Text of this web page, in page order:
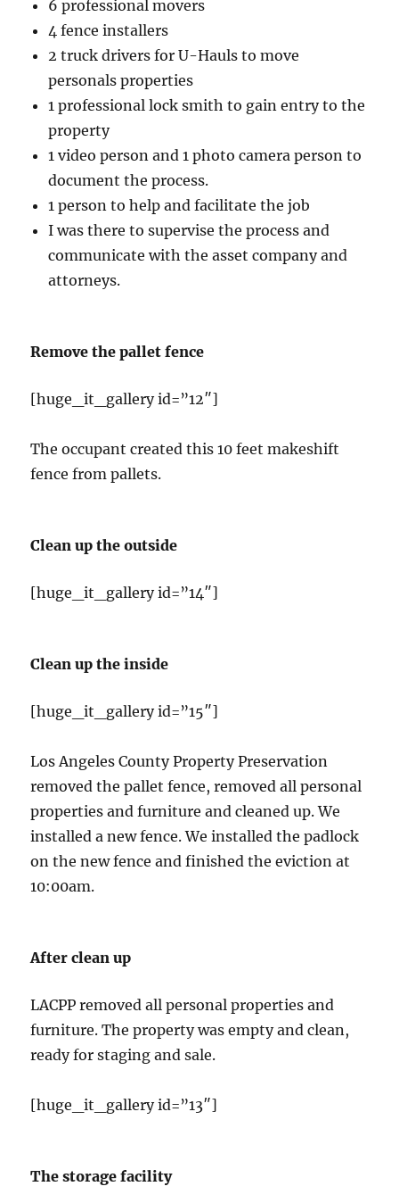
6 professional movers
4 fence installers
2 truck drivers for U-Hauls to move
personals properties
1 professional lock smith to gain entry to the
property
1 video person and 1 photo camera person to
document the process.
1 person to help and facilitate the job
I was there to supervise the process and
communicate with the asset company and
attorneys.
Remove the pallet fence
[huge_it_gallery id=”12″]
The occupant created this 10 feet makeshift
fence from pallets.
Clean up the outside
[huge_it_gallery id=”14″]
Clean up the inside
[huge_it_gallery id=”15″]
Los Angeles County Property Preservation
removed the pallet fence, removed all personal
properties and furniture and cleaned up. We
installed a new fence. We installed the padlock
on the new fence and finished the eviction at
10:00am.
After clean up
LACPP removed all personal properties and
furniture. The property was empty and clean,
ready for staging and sale.
[huge_it_gallery id=”13″]
The storage facility